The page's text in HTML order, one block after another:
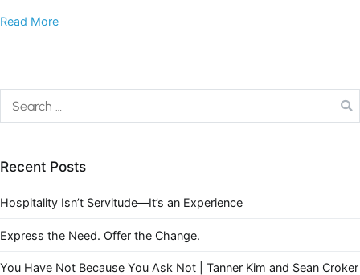
Read More
Recent Posts
Hospitality Isn’t Servitude—It’s an Experience
Express the Need. Offer the Change.
You Have Not Because You Ask Not | Tanner Kim and Sean Croker